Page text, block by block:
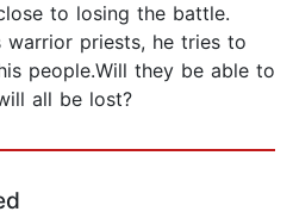
to losing the battle.
priests, he tries to
people.Will they be able to
all be lost?